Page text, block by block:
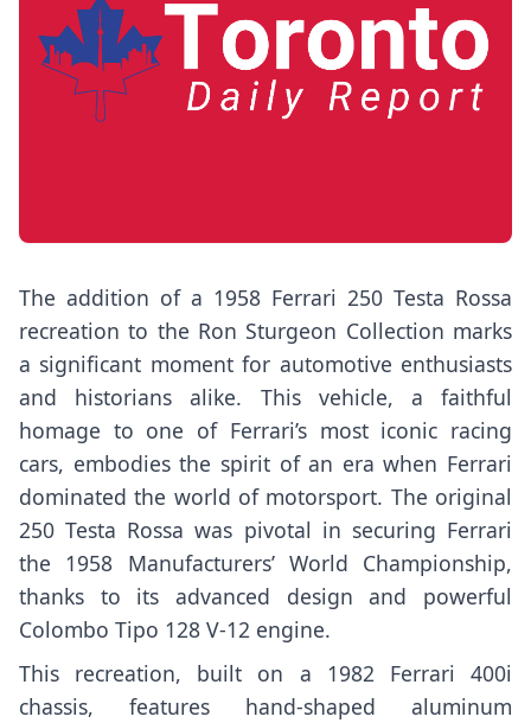
The addition of a 1958 Ferrari 250 Testa Rossa
recreation to the Ron Sturgeon Collection marks
a significant moment for automotive enthusiasts
and historians alike. This vehicle, a faithful
homage to one of Ferrari’s most iconic racing
cars, embodies the spirit of an era when Ferrari
dominated the world of motorsport. The original
250 Testa Rossa was pivotal in securing Ferrari
the 1958 Manufacturers’ World Championship,
thanks to its advanced design and powerful
Colombo Tipo 128 V-12 engine.
This recreation, built on a 1982 Ferrari 400i
chassis, features hand-shaped aluminum